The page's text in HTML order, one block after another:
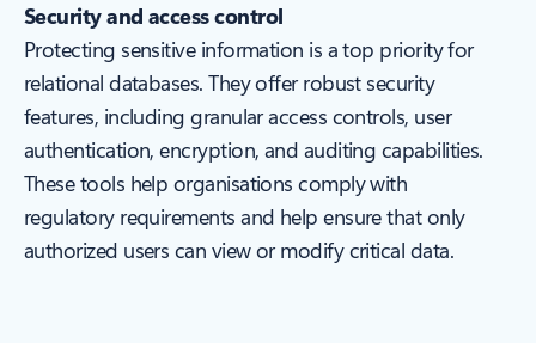
Security and access control
Protecting sensitive information is a top priority for
relational databases. They offer robust security
features, including granular access controls, user
authentication, encryption, and auditing capabilities.
These tools help organisations comply with
regulatory requirements and help ensure that only
authorized users can view or modify critical data.